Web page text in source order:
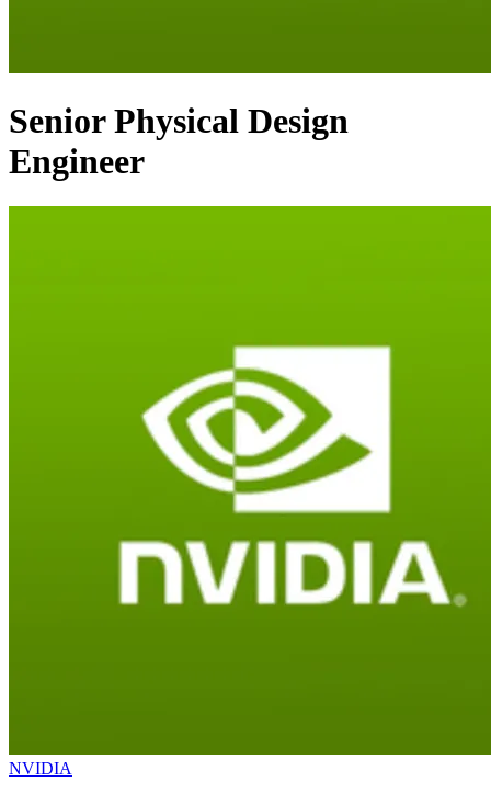
Senior Physical Design
Engineer
NVIDIA